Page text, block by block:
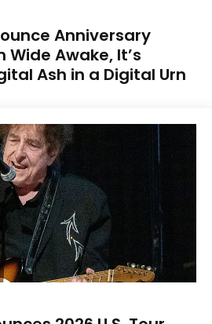
Anniversary
Wide Awake, It’s
Ash in a Digital Urn